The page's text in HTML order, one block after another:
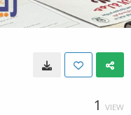
1 VIEW